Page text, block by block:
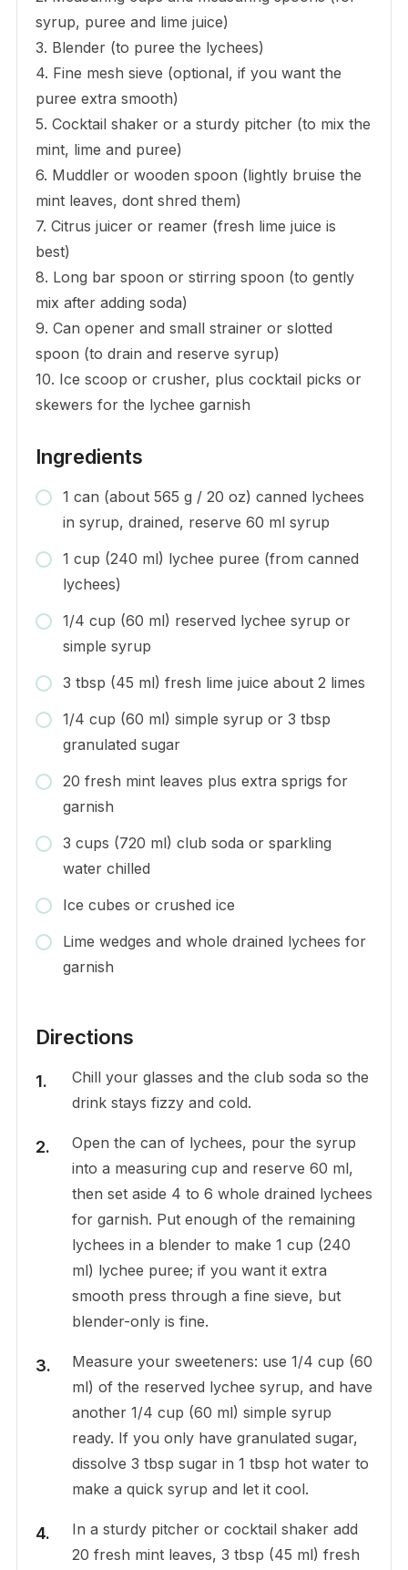
syrup, puree and lime juice)
3. Blender (to puree the lychees)
4. Fine mesh sieve (optional, if you want the
puree extra smooth)
5. Cocktail shaker or a sturdy pitcher (to mix the
mint, lime and puree)
6. Muddler or wooden spoon (lightly bruise the
mint leaves, dont shred them)
7. Citrus juicer or reamer (fresh lime juice is
best)
8. Long bar spoon or stirring spoon (to gently
mix after adding soda)
9. Can opener and small strainer or slotted
spoon (to drain and reserve syrup)
10. Ice scoop or crusher, plus cocktail picks or
skewers for the lychee garnish
Ingredients
1 can (about 565 g / 20 oz) canned lychees
in syrup, drained, reserve 60 ml syrup
1 cup (240 ml) lychee puree (from canned
lychees)
1/4 cup (60 ml) reserved lychee syrup or
simple syrup
3 tbsp (45 ml) fresh lime juice about 2 limes
1/4 cup (60 ml) simple syrup or 3 tbsp
granulated sugar
20 fresh mint leaves plus extra sprigs for
garnish
3 cups (720 ml) club soda or sparkling
water chilled
Ice cubes or crushed ice
Lime wedges and whole drained lychees for
garnish
Directions
Chill your glasses and the club soda so the
drink stays fizzy and cold.
Open the can of lychees, pour the syrup
into a measuring cup and reserve 60 ml,
then set aside 4 to 6 whole drained lychees
for garnish. Put enough of the remaining
lychees in a blender to make 1 cup (240
ml) lychee puree; if you want it extra
smooth press through a fine sieve, but
blender-only is fine.
Measure your sweeteners: use 1/4 cup (60
ml) of the reserved lychee syrup, and have
another 1/4 cup (60 ml) simple syrup
ready. If you only have granulated sugar,
dissolve 3 tbsp sugar in 1 tbsp hot water to
make a quick syrup and let it cool.
In a sturdy pitcher or cocktail shaker add
20 fresh mint leaves, 3 tbsp (45 ml) fresh